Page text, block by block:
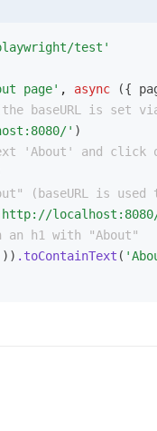
test'
page' , async ({
baseURL is set
' )
'About' and click
(baseURL is used
an h1 with "About"
)) .toContainText (